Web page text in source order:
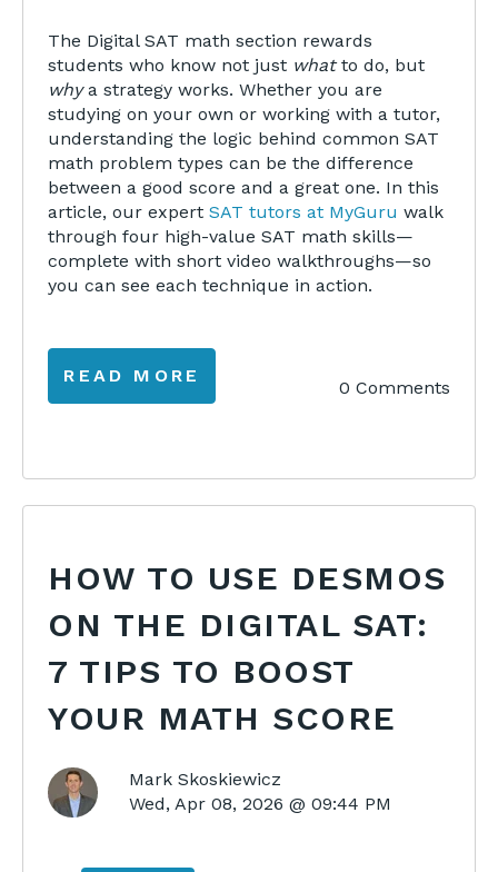
The Digital SAT math section rewards
students who know not just whatto do, but
whya strategy works. Whether you are
studying on your own or working with a tutor,
understanding the logic behind common SAT
math problem types can be the difference
between a good score and a great one. In this
article, our expertSAT tutors at MyGuru walk
through four high-value SAT math skills—
complete with short video walkthroughs—so
you can see each technique in action.
READ MORE
0 Comments
HOW TO USE DESMOS
ON THE DIGITAL SAT:
7 TIPS TO BOOST
YOUR MATH SCORE
Mark Skoskiewicz
Wed, Apr 08, 2026 @ 09:44 PM